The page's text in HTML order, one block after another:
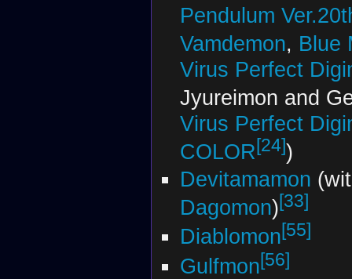
Pendulum
Vamdemon, Blue
Virus Perfect
Jyureimon and
Virus Perfect
COLOR[24])
Devitamamon
Dagomon)[33]
Diablomon[55]
Gulfmon[56]